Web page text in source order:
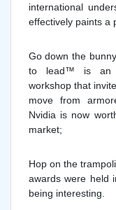
international
effectively paints a
Go down the
to lead™ is an
workshop that
move from
Nvidia is now
market;
Hop on the
awards were held
being interesting.